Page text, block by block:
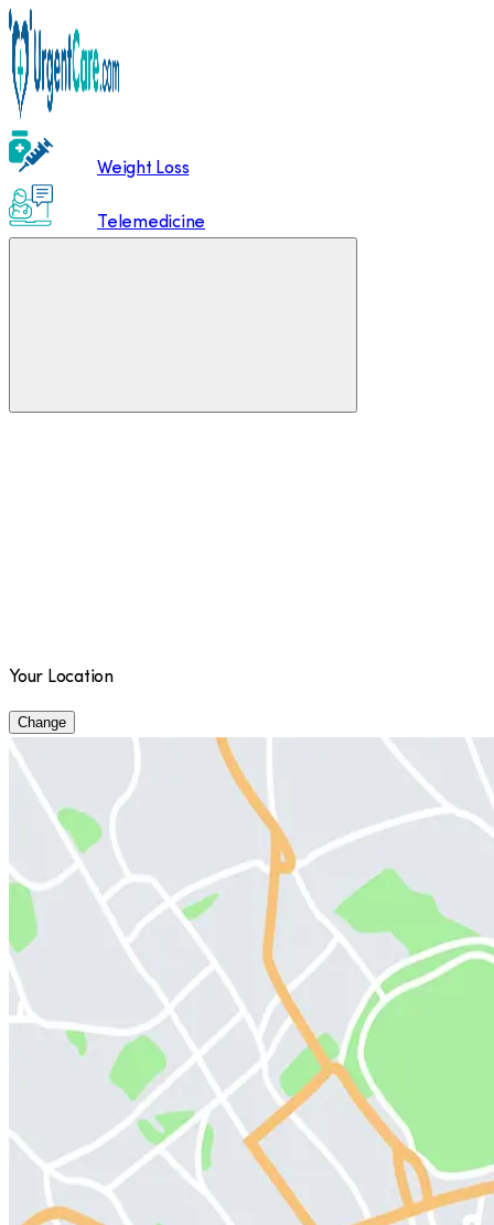
Weight Loss
Telemedicine
Your Location
Change